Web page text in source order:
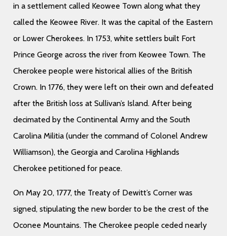
in a settlement called Keowee Town along what they
called the Keowee River. It was the capital of the Eastern
or Lower Cherokees. In 1753, white settlers built Fort
Prince George across the river from Keowee Town. The
Cherokee people were historical allies of the British
Crown. In 1776, they were left on their own and defeated
after the British loss at Sullivan’s Island. After being
decimated by the Continental Army and the South
Carolina Militia (under the command of Colonel Andrew
Williamson), the Georgia and Carolina Highlands
Cherokee petitioned for peace.
On May 20, 1777, the Treaty of Dewitt’s Corner was
signed, stipulating the new border to be the crest of the
Oconee Mountains. The Cherokee people ceded nearly